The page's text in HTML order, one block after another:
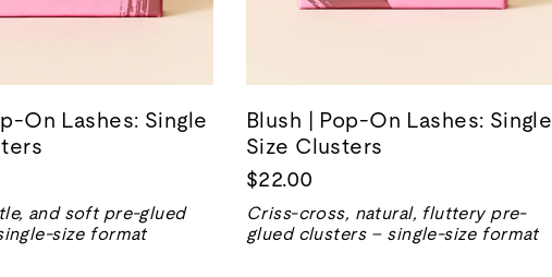
On Lashes: Single
and soft pre-glued
size format
Blush | Pop-On Lashes: Single
Size Clusters
$22.00
Criss-cross, natural, fluttery pre-
glued clusters – single-size format